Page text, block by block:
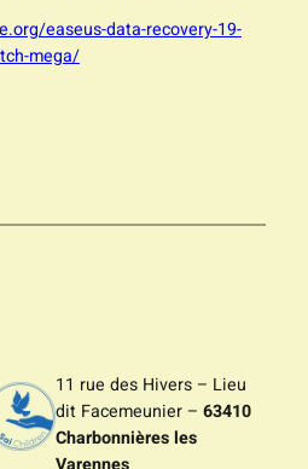
easeus-data-recovery-19-
mega/
11 rue des Hivers – Lieu
dit Facemeunier – 63410
Charbonnières les